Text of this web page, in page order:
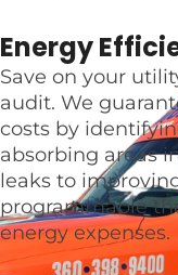
Energy
Save on your
audit. We
costs by
absorbing areas
leaks to
programmable
energy expenses.